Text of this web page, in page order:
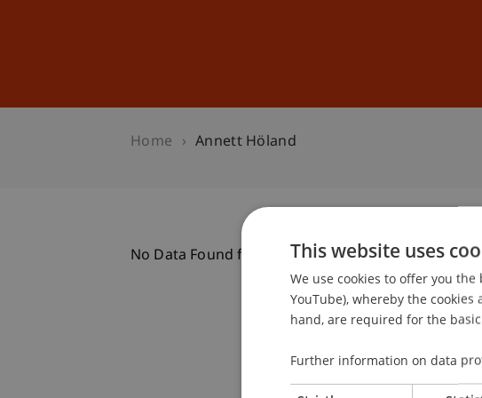
Home Annett Höland
No Data Found for this Person IDThis website uses
We use cookies to offer you
YouTube), whereby the
hand, are required for the
Further information on data